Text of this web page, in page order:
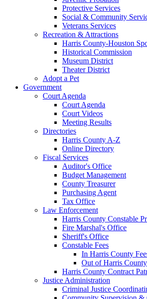
Protective Services
Social & Community
Veterans Services
Recreation & Attractions
Harris County-Houston
Historical Commission
Museum District
Theater District
Adopt a Pet
Government
Court Agenda
Court Agenda
Court Videos
Meeting Results
Directories
Harris County A-Z
Online Directory
Fiscal Services
Auditor's Office
Budget Management
County Treasurer
Purchasing Agent
Tax Office
Law Enforcement
Harris County Constable
Fire Marshal's Office
Sheriff's Office
Constable Fees
In Harris County
Out of Harris
Harris County Contract
Justice Administration
Criminal Justice